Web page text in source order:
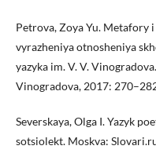
Petrova, Zoya Yu. Metafory
vyrazheniya otnosheniya
yazyka im. V. V.
Vinogradova, 2017:
Severskaya, Olga I. Yazyk
sotsiolekt. Moskva: